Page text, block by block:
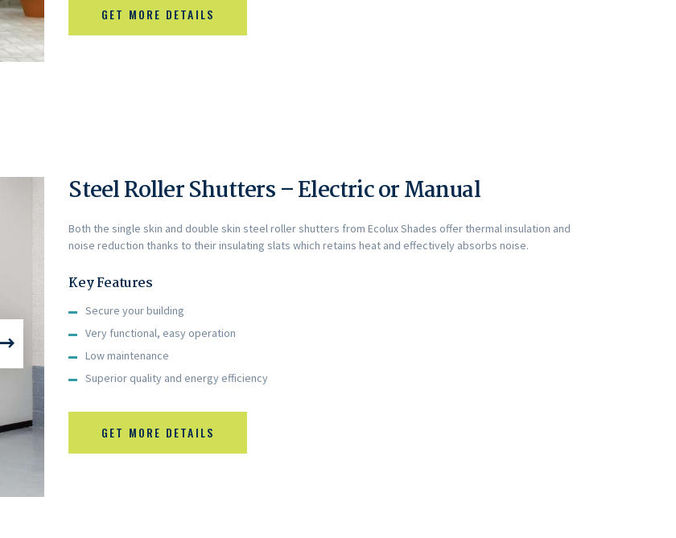
GET MORE DETAILS
Steel Roller Shutters – Electric or Manual
Both the single skin and double skin steel roller shutters from Ecolux Shades offer thermal insulation and
noise reduction thanks to their insulating slats which retains heat and effectively absorbs noise.
Key Features
Secure your building
Very functional, easy operation
Low maintenance
Superior quality and energy efficiency
GET MORE DETAILS